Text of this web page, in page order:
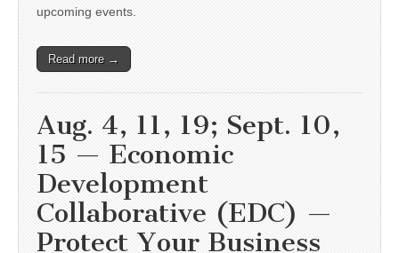
upcoming events.
Read more →
Aug. 4, 11, 19; Sept. 10,
15 — Economic
Development
Collaborative (EDC) —
Protect Your Business